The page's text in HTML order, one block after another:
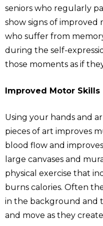
seniors who regularly
show signs of improved
who suffer from
during the self-
those moments as if
Improved Motor Skills
Using your hands and
pieces of art improves
blood flow and
large canvases and
physical exercise that
burns calories. Often
in the background and
and move as they